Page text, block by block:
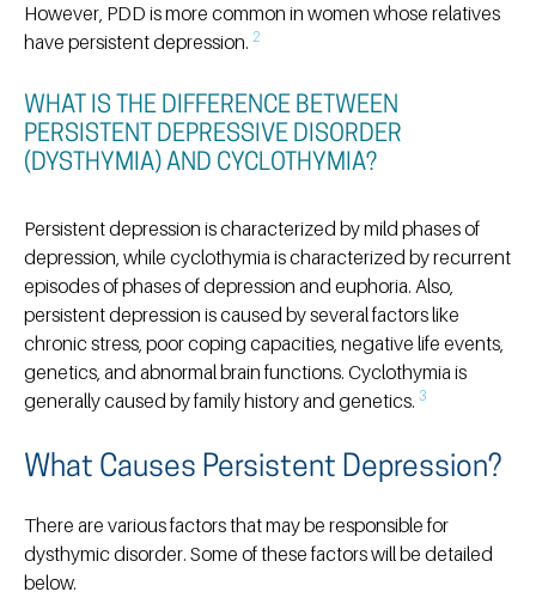
However, PDD is more common in women whose relatives
have persistent depression. 2
WHAT IS THE DIFFERENCE BETWEEN
PERSISTENT DEPRESSIVE DISORDER
(DYSTHYMIA) AND CYCLOTHYMIA?
Persistent depression is characterized by mild phases of
depression, while cyclothymia is characterized by recurrent
episodes of phases of depression and euphoria. Also,
persistent depression is caused by several factors like
chronic stress, poor coping capacities, negative life events,
genetics, and abnormal brain functions. Cyclothymia is
generally caused by family history and genetics. 3
What Causes Persistent Depression?
There are various factors that may be responsible for
dysthymic disorder. Some of these factors will be detailed
below.